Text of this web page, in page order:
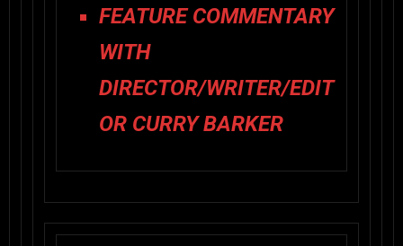
FEATURE COMMENTARY
WITH
DIRECTOR/WRITER/EDIT
OR CURRY BARKER